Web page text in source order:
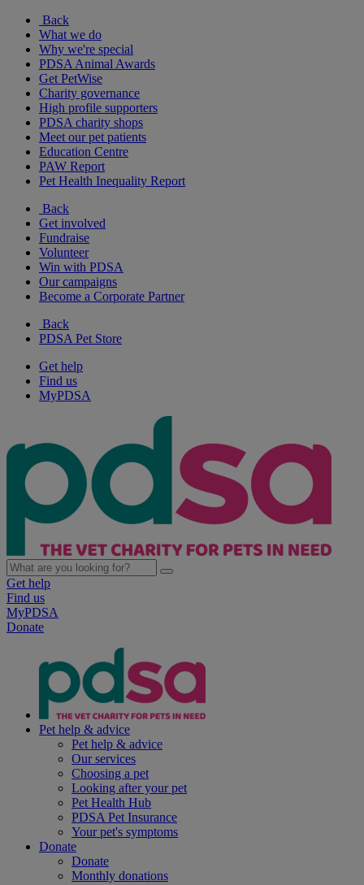
Back
What we do
Why we're special
PDSA Animal Awards
Get PetWise
Charity governance
High profile supporters
PDSA charity shops
Meet our pet patients
Education Centre
PAW Report
Pet Health Inequality Report
Back
Get involved
Fundraise
Volunteer
Win with PDSA
Our campaigns
Become a Corporate Partner
Back
PDSA Pet Store
Get help
Find us
MyPDSA
Get help
Find us
MyPDSA
Donate
Pet help & advice
Pet help & advice
Our services
Choosing a pet
Looking after your pet
Pet Health Hub
PDSA Pet Insurance
Your pet's symptoms
Donate
Donate
Monthly donations